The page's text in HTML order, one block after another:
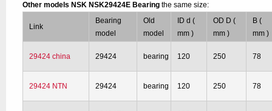
Other models NSK NSK29424E Bearingthe same size:
Link
Bearing
model
Old
model
ID d (
mm )
OD D (
mm )
B (
mm )
29424 china 29424 bearing 120 250 78
29424 NTN 29424 bearing 120 250 78